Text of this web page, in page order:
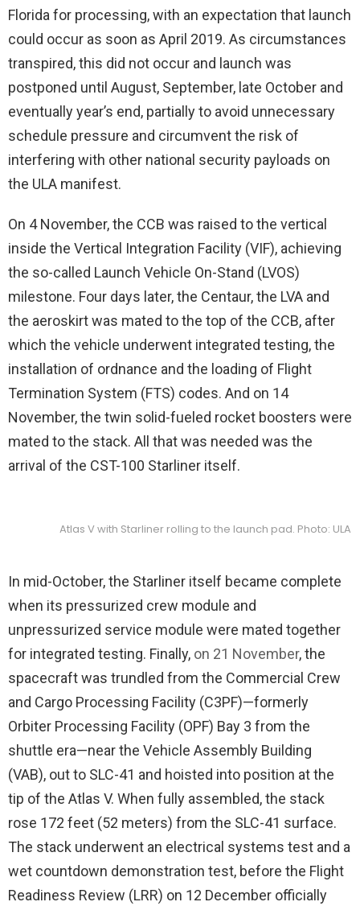
Florida for processing, with an expectation that launch
could occur as soon as April 2019. As circumstances
transpired, this did not occur and launch was
postponed until August, September, late October and
eventually year’s end, partially to avoid unnecessary
schedule pressure and circumvent the risk of
interfering with other national security payloads on
the ULA manifest.
On 4 November, the CCB was raised to the vertical
inside the Vertical Integration Facility (VIF), achieving
the so-called Launch Vehicle On-Stand (LVOS)
milestone. Four days later, the Centaur, the LVA and
the aeroskirt was mated to the top of the CCB, after
which the vehicle underwent integrated testing, the
installation of ordnance and the loading of Flight
Termination System (FTS) codes. And on 14
November, the twin solid-fueled rocket boosters were
mated to the stack. All that was needed was the
arrival of the CST-100 Starliner itself.
Atlas V with Starliner rolling to the launch pad. Photo: ULA
In mid-October, the Starliner itself became complete
when its pressurized crew module and
unpressurized service module were mated together
for integrated testing. Finally, on 21 November, the
spacecraft was trundled from the Commercial Crew
and Cargo Processing Facility (C3PF)—formerly
Orbiter Processing Facility (OPF) Bay 3 from the
shuttle era—near the Vehicle Assembly Building
(VAB), out to SLC-41 and hoisted into position at the
tip of the Atlas V. When fully assembled, the stack
rose 172 feet (52 meters) from the SLC-41 surface.
The stack underwent an electrical systems test and a
wet countdown demonstration test, before the Flight
Readiness Review (LRR) on 12 December officially